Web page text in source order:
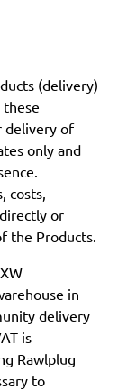
(delivery)
delivery of
only and
costs,
or
the Products.
in
delivery
is
Rawlplug
to